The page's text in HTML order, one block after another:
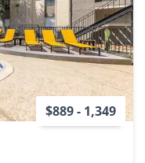
$889 - 1,349